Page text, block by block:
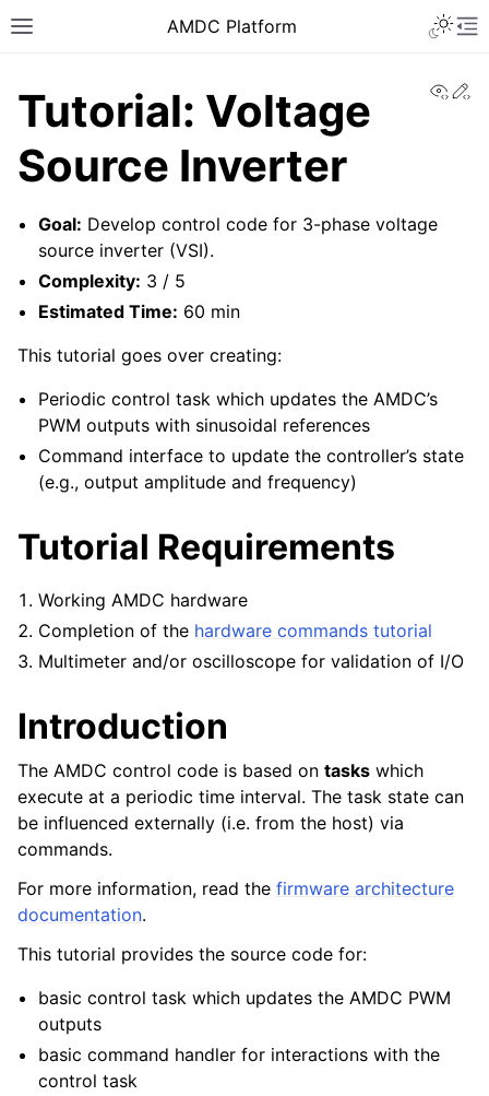
AMDC Platform
Tutorial: Voltage
Source Inverter
Goal: Develop control code for 3-phase voltage
source inverter (VSI).
Complexity: 3 / 5
Estimated Time: 60 min
This tutorial goes over creating:
Periodic control task which updates the AMDC’s
PWM outputs with sinusoidal references
Command interface to update the controller’s state
(e.g., output amplitude and frequency)
Tutorial Requirements
Working AMDC hardware
Completion of the hardware commands tutorial
Multimeter and/or oscilloscope for validation of I/O
Introduction
The AMDC control code is based on tasks which
execute at a periodic time interval. The task state can
be influenced externally (i.e. from the host) via
commands.
For more information, read the firmware architecture
documentation.
This tutorial provides the source code for:
basic control task which updates the AMDC PWM
outputs
basic command handler for interactions with the
control task